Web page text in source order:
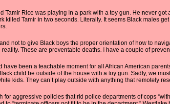
Tamir Rice was playing in a park with a toy gun. He never
killed Tamir in two seconds. Literally. It seems Black males
not to give Black boys the proper orientation of how to
reality. These are preventable deaths. I have a couple of
have been a teachable moment for all African American
child be outside of the house with a toy gun. Sadly, we
kids. They can’t play outside with anything that remotely
for aggressive policies that rid police departments of cops